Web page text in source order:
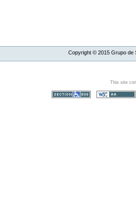
Copyright © 2015Grupo de
This site